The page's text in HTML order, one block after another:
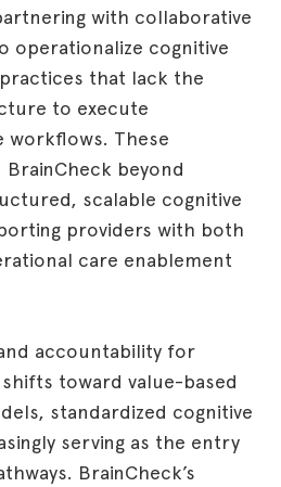
with collaborative
operationalize cognitive
that lack the
to execute
workflows. These
beyond
scalable cognitive
providers with both
care enablement
accountability for
toward value-based
standardized cognitive
serving as the entry
BrainCheck’s